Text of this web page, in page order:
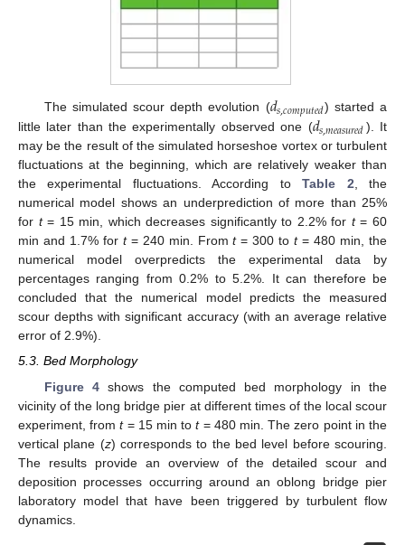
The simulated scour depth evolution (𝑑𝑠,𝑐𝑜𝑚𝑝𝑢𝑡𝑒𝑑) started a
little later than the experimentally observed one (𝑑𝑠,𝑚𝑒𝑎𝑠𝑢𝑟𝑒𝑑). It
may be the result of the simulated horseshoe vortex or turbulent
fluctuations at the beginning, which are relatively weaker than
the experimental fluctuations. According toTable 2, the
numerical model shows an underprediction of more than 25%
for t= 15 min, which decreases significantly to 2.2% for t= 60
min and 1.7% for t= 240 min. Fromt= 300 tot= 480 min, the
numerical model overpredicts the experimental data by
percentages ranging from 0.2% to 5.2%. It can therefore be
concluded that the numerical model predicts the measured
scour depths with significant accuracy (with an average relative
error of 2.9%).
5.3. Bed Morphology
Figure 4shows the computed bed morphology in the
vicinity of the long bridge pier at different times of the local scour
experiment, fromt= 15 min tot= 480 min. The zero point in the
vertical plane (z) corresponds to the bed level before scouring.
The results provide an overview of the detailed scour and
deposition processes occurring around an oblong bridge pier
laboratory model that have been triggered by turbulent flow
dynamics.